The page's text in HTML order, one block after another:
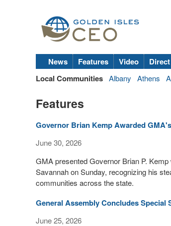
News Features Video
Local Communities Albany Athens
Features
Governor Brian Kemp Awarded
June 30, 2026
GMA presented Governor Brian P.
Savannah on Sunday, recognizing his
communities across the state.
General Assembly Concludes Special
June 25, 2026